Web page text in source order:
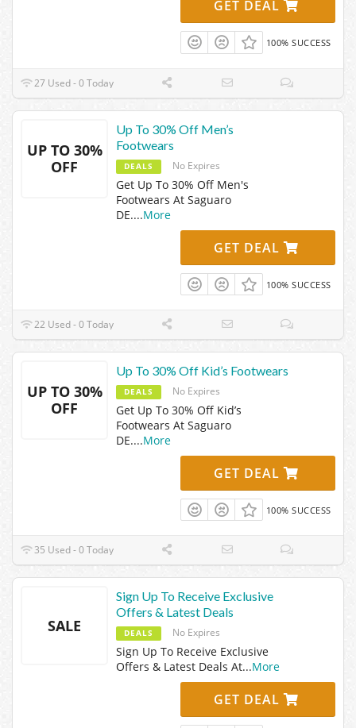
GET DEAL
100% SUCCESS
27 Used - 0 Today
UP TO 30%
OFF
Up To 30% Off Men’s
Footwears
DEALS No Expires
Get Up To 30% Off Men's
Footwears At Saguaro
DE....More
GET DEAL
100% SUCCESS
22 Used - 0 Today
UP TO 30%
OFF
Up To 30% Off Kid’s Footwears
DEALS No Expires
Get Up To 30% Off Kid’s
Footwears At Saguaro
DE....More
GET DEAL
100% SUCCESS
35 Used - 0 Today
SALE
Sign Up To Receive Exclusive
Offers & Latest Deals
DEALS No Expires
Sign Up To Receive Exclusive
Offers & Latest Deals At...More
GET DEAL